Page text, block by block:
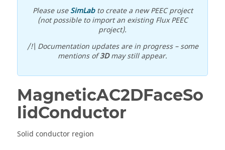
Please useSimLabto create a new PEEC project
(not possible to import an existing Flux PEEC
project).
/!\ Documentation updates are in progress – some
mentions of3Dmay still appear.
MagneticAC2DFaceSo
lidConductor
Solid conductor region